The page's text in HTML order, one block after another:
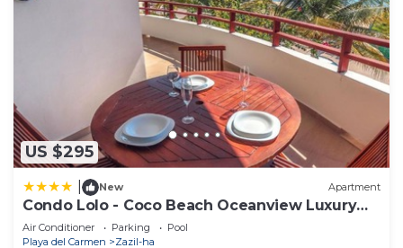
US $295
New Apartment
Condo Lolo - Coco Beach Oceanview Luxury
Beachfront - At Casa del Mar Condos
Air Conditioner Parking
Pool
Playa del Carmen
Zazil-ha